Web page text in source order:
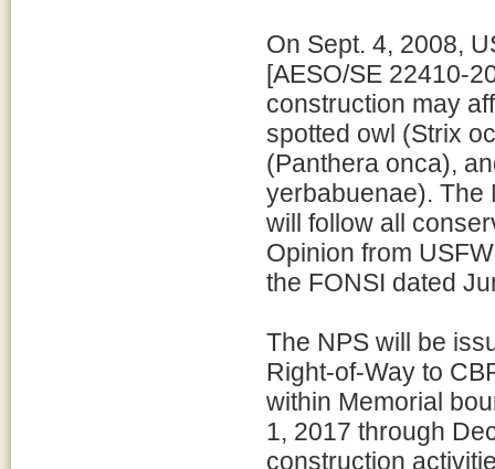
On Sept. 4, 2008,
[AESO/SE 22410-
construction may
spotted owl (Strix
(Panthera onca),
yerbabuenae). The
will follow all
Opinion from
the FONSI dated
The NPS will be
Right-of-Way to
within Memorial
1, 2017 through
construction